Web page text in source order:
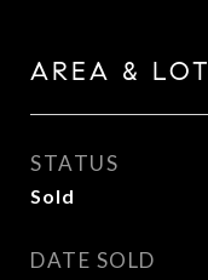
AREA & LOT
STATUS
Sold
DATE SOLD